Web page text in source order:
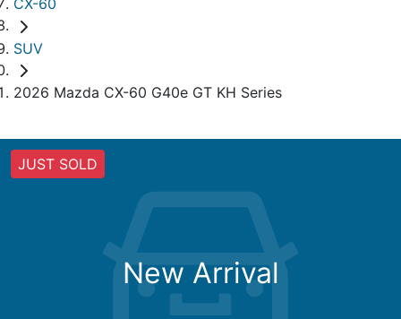
SUV
2026 Mazda CX-60 G40e GT KH Series
JUST SOLD
New Arrival